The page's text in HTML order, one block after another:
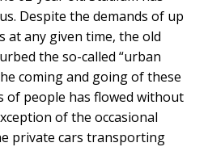
Despite the demands of up
at any given time, the old
the so-called “urban
coming and going of these
of people has flowed without
of the occasional
private cars transporting